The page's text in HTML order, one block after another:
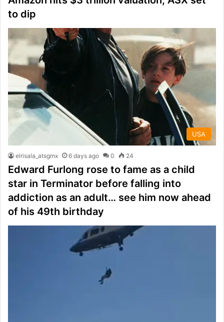
to dip
USA
elrisala_atsgmx 6 days ago 0 24
Edward Furlong rose to fame as a child
star in Terminator before falling into
addiction as an adult… see him now ahead
of his 49th birthday